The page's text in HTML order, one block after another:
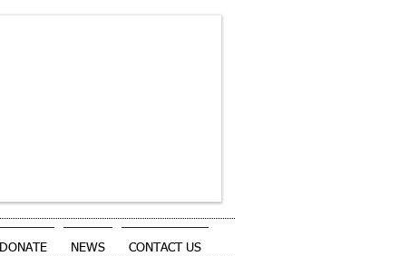
DONATE NEWS CONTACT US